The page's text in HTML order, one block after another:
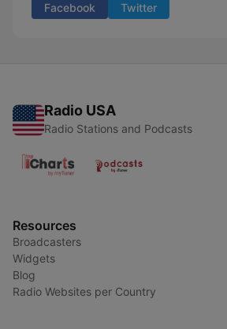
Facebook Twitter
Radio USA
Radio Stations and Podcasts
Resources
Broadcasters
Widgets
Blog
Radio Websites per Country